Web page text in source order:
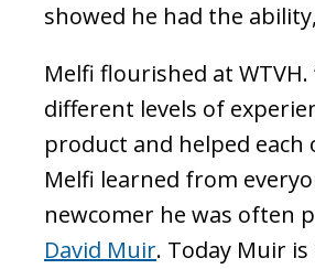
showed he had the
Melfi flourished at
different levels of
product and helped
Melfi learned from
newcomer he was often
David Muir. Today Muir is